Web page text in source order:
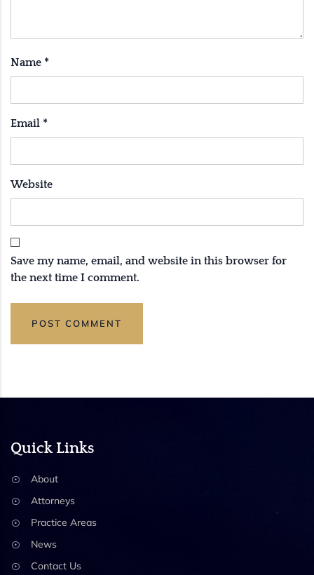
Name *
Email *
Website
Save my name, email, and website in this browser for
the next time I comment.
Quick Links
About
Attorneys
Practice Areas
News
Contact Us